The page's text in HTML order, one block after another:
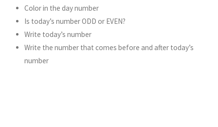
Color in the day number
Is today’s number ODD or EVEN?
Write today’s number
Write the number that comes before and after today’s
number